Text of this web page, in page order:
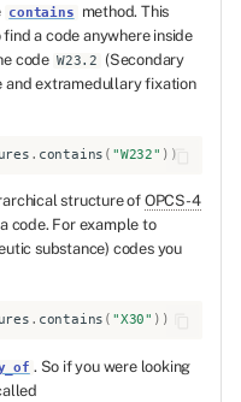
contains
method. This
a code anywhere inside
code W23.2
(Secondary
and extramedullary fixation
. contains ( "W232" ))
structure of OPCS-4
code. For example to
substance) codes you
. contains ( "X30" ))
. So if you were looking